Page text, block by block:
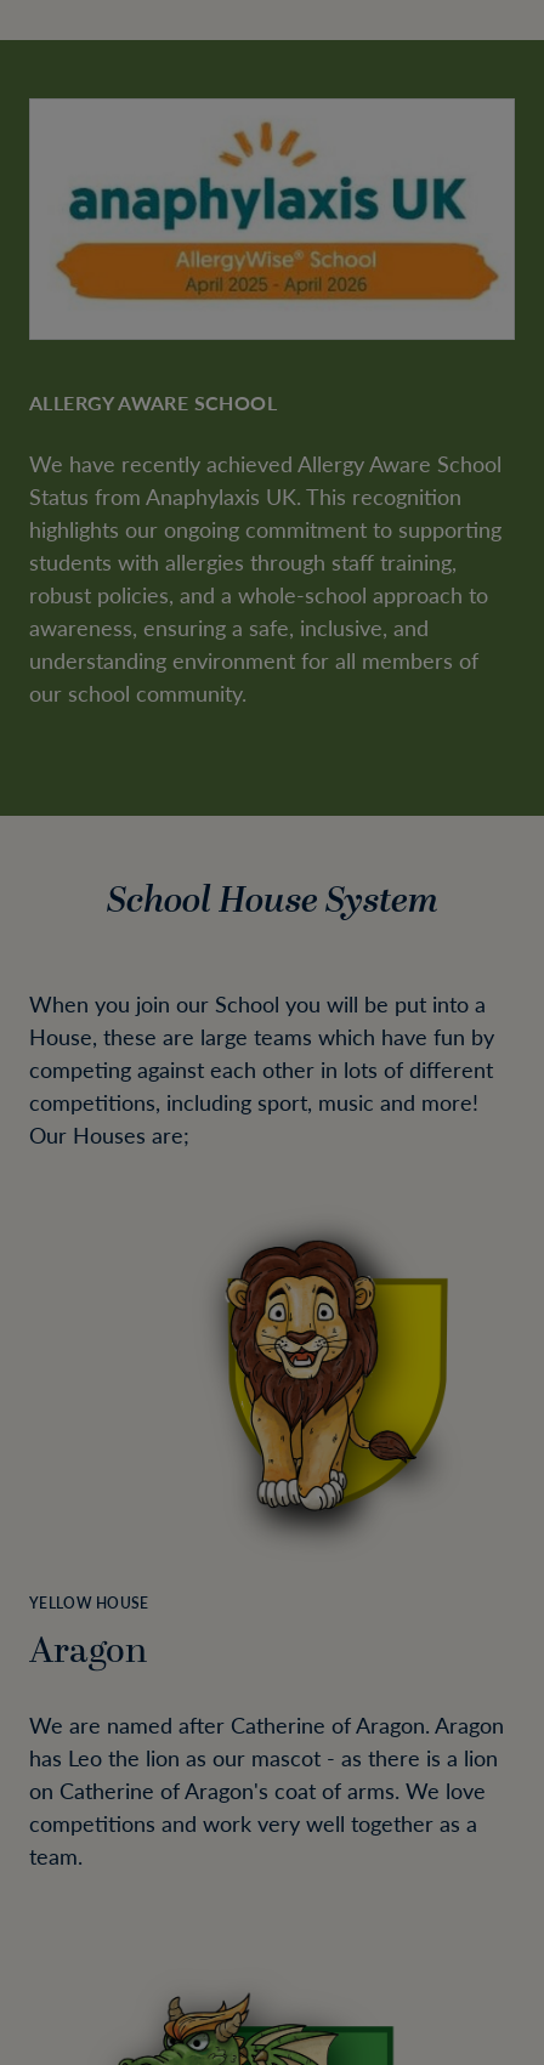
ALLERGY AWARE SCHOOL
We have recently achieved Allergy Aware School
Status from Anaphylaxis UK. This recognition
highlights our ongoing commitment to supporting
students with allergies through staff training,
robust policies, and a whole-school approach to
awareness, ensuring a safe, inclusive, and
understanding environment for all members of
our school community.
School House System
When you join our School you will be put into a
House, these are large teams which have fun by
competing against each other in lots of different
competitions, including sport, music and more!
Our Houses are;
YELLOW HOUSE
Aragon
We are named after Catherine of Aragon. Aragon
has Leo the lion as our mascot - as there is a lion
on Catherine of Aragon's coat of arms. We love
competitions and work very well together as a
team.